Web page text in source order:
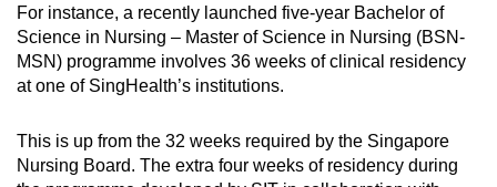
For instance, a recently launched five-year Bachelor of
Science in Nursing – Master of Science in Nursing (BSN-
MSN) programme involves 36 weeks of clinical residency
at one of SingHealth’s institutions.
This is up from the 32 weeks required by the Singapore
Nursing Board. The extra four weeks of residency during